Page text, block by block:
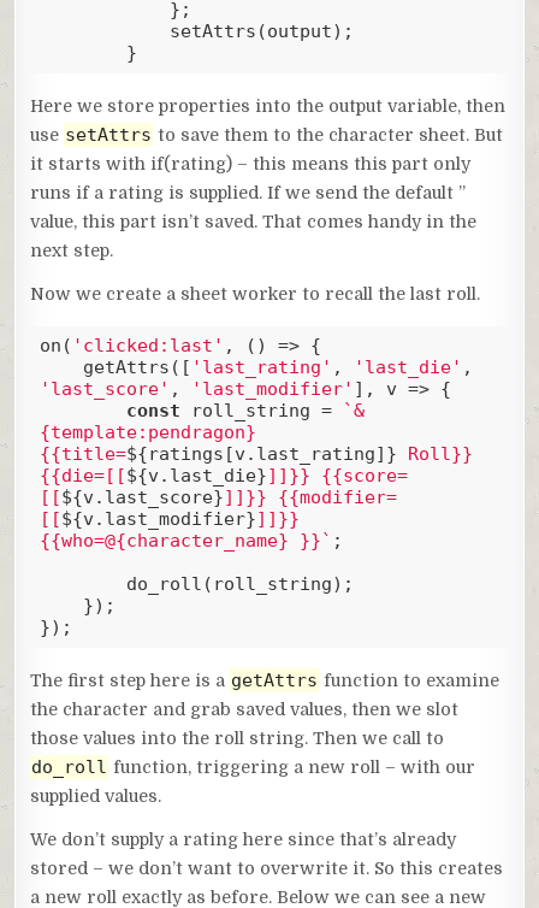
        }
Here we store properties into the output variable, then
use setAttrs to save them to the character sheet. But
it starts with if(rating) – this means this part only
runs if a rating is supplied. If we send the default ”
value, this part isn’t saved. That comes handy in the
next step.
Now we create a sheet worker to recall the last roll.
on( 'clicked:last' , () => {
    getAttrs([
'last_rating' , 'last_die'
'last_score' , 'last_modifier' ], v => {
const roll_string =
`&
{template:pendragon}
{{title=${ratings[v.last_rating]} Roll}}
{{die=[[${v.last_die}]]}} {{score=
[[${v.last_score}]]}} {{modifier=
[[${v.last_modifier}]]}}
{{who=@{character_name} }}` ;
});
The first step here is a getAttrs function to examine
the character and grab saved values, then we slot
those values into the roll string. Then we call to
do_roll function, triggering a new roll – with our
supplied values.
We don’t supply a rating here since that’s already
stored – we don’t want to overwrite it. So this creates
a new roll exactly as before. Below we can see a new